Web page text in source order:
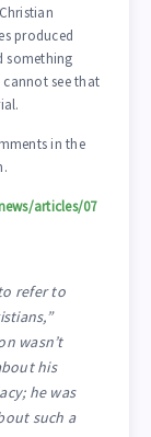
produced
something
see that
in the
articles/07
refer to
wasn’t
his
he was
such a